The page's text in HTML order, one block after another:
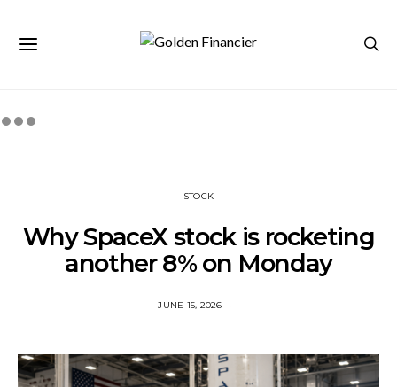
STOCK
Why SpaceX stock is rocketing
another 8% on Monday
JUNE 15, 2026